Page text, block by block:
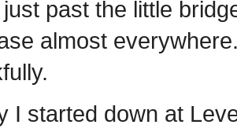
past the little
almost
I started down at